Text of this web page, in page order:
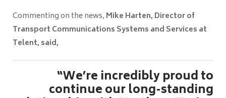
Commenting on the news, Mike Harten, Director of
Transport Communications Systems and Services at
Telent, said,
“We’re incredibly proud to
continue our long-standing